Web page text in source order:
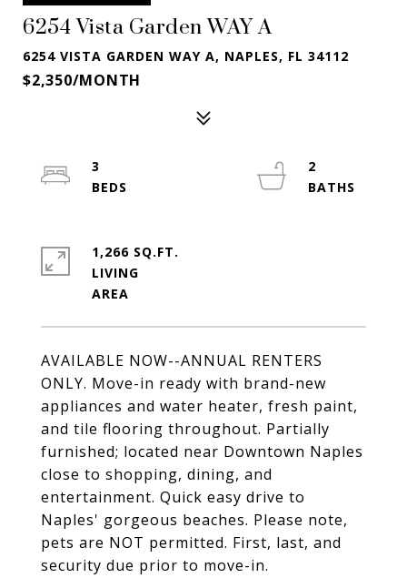
6254 Vista Garden WAY A
6254 VISTA GARDEN WAY A, NAPLES, FL 34112
$2,350/MONTH
AVAILABLE NOW--ANNUAL RENTERS
ONLY. Move-in ready with brand-new
appliances and water heater, fresh paint,
and tile flooring throughout. Partially
furnished; located near Downtown Naples
close to shopping, dining, and
entertainment. Quick easy drive to
Naples' gorgeous beaches. Please note,
pets are NOT permitted. First, last, and
security due prior to move-in.
3
2
1,266 SQ.FT.
LIVING